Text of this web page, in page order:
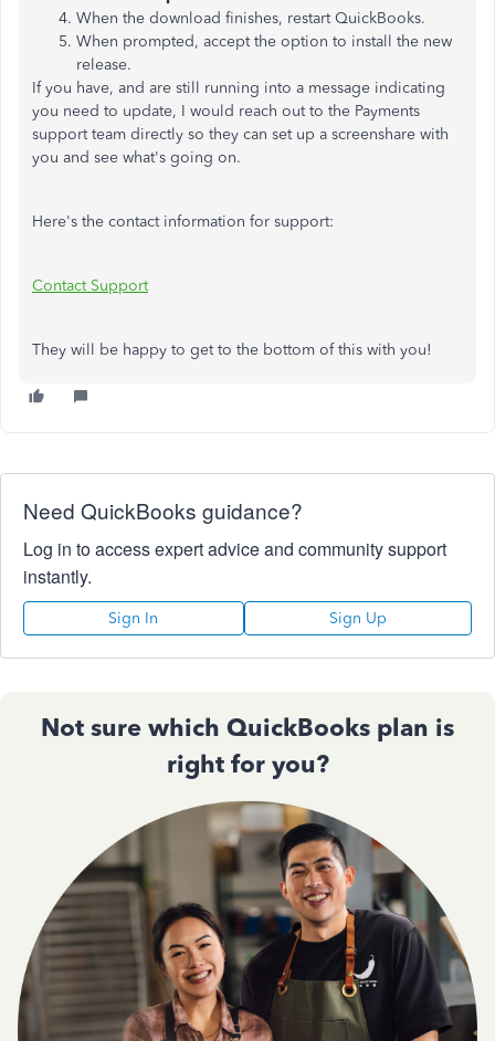
When the download finishes, restart QuickBooks.
When prompted, accept the option to install the new
release.
If you have, and are still running into a message indicating
you need to update, I would reach out to the Payments
support team directly so they can set up a screenshare with
you and see what's going on.
Here's the contact information for support:
Contact Support
They will be happy to get to the bottom of this with you!
Need QuickBooks guidance?
Log in to access expert advice and community support
instantly.
Sign In Sign Up
Not sure which QuickBooks plan is
right for you?